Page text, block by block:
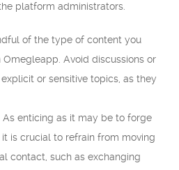
platform administrators.
of the type of content you
Avoid discussions or
or sensitive topics, as they
As enticing as it may be to forge
is crucial to refrain from moving
contact, such as exchanging